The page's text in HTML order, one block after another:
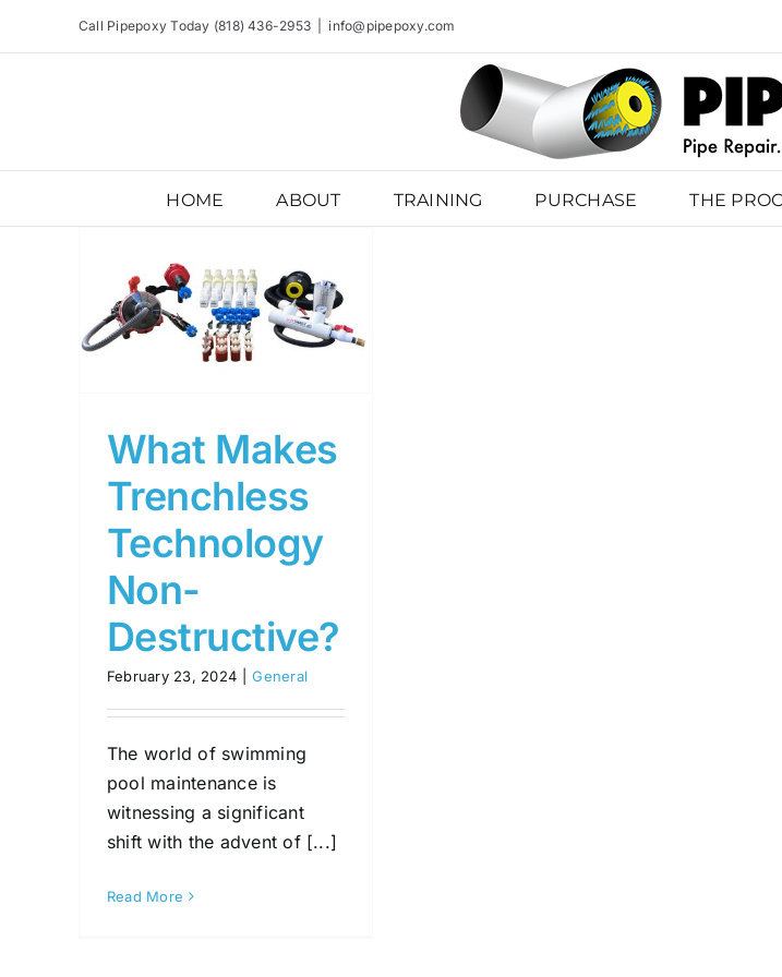
Call Pipepoxy Today (818) 436-2953 info@pipepoxy.com
HOME ABOUT TRAINING PURCHASE THE
What Makes
Trenchless
Technology
Non-
Destructive?
February 23, 2024 General
The world of swimming
pool maintenance is
witnessing a significant
shift with the advent of [...]
Read More